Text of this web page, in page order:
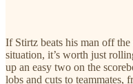
If Stirtz beats his man off the
situation, it’s worth just
up an easy two on the
lobs and cuts to teammates,